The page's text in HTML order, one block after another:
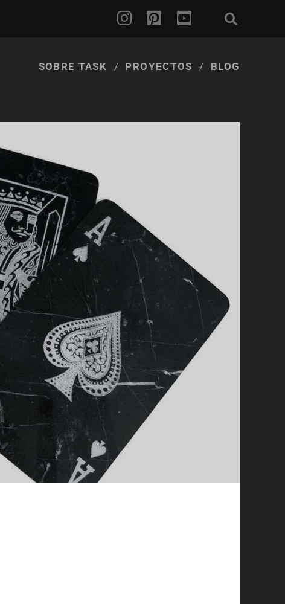
SOBRE TASK PROYECTOS BLOG